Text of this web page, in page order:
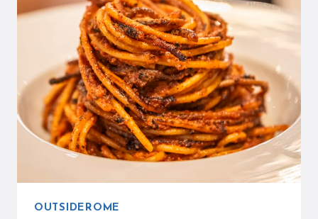
–
THE
ULTIMATE
FOOD
GUIDE
FOR
TRAVELERS
OUTSIDEROME